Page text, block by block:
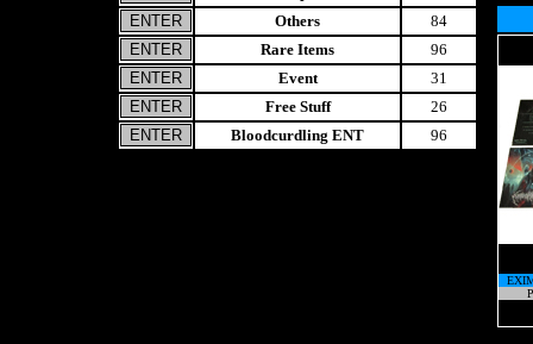
Others
84
Rare Items
96
Event
31
Free Stuff
26
Bloodcurdling ENT
96